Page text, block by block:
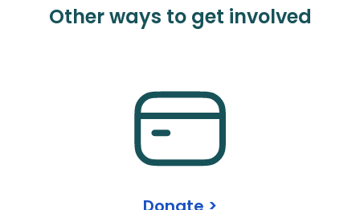
Other ways to get involved